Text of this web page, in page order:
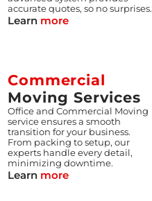
accurate quotes, so no surprises.
Learn more
Commercial
Moving Services
Office and Commercial Moving
service ensures a smooth
transition for your business.
From packing to setup, our
experts handle every detail,
minimizing downtime.
Learn more